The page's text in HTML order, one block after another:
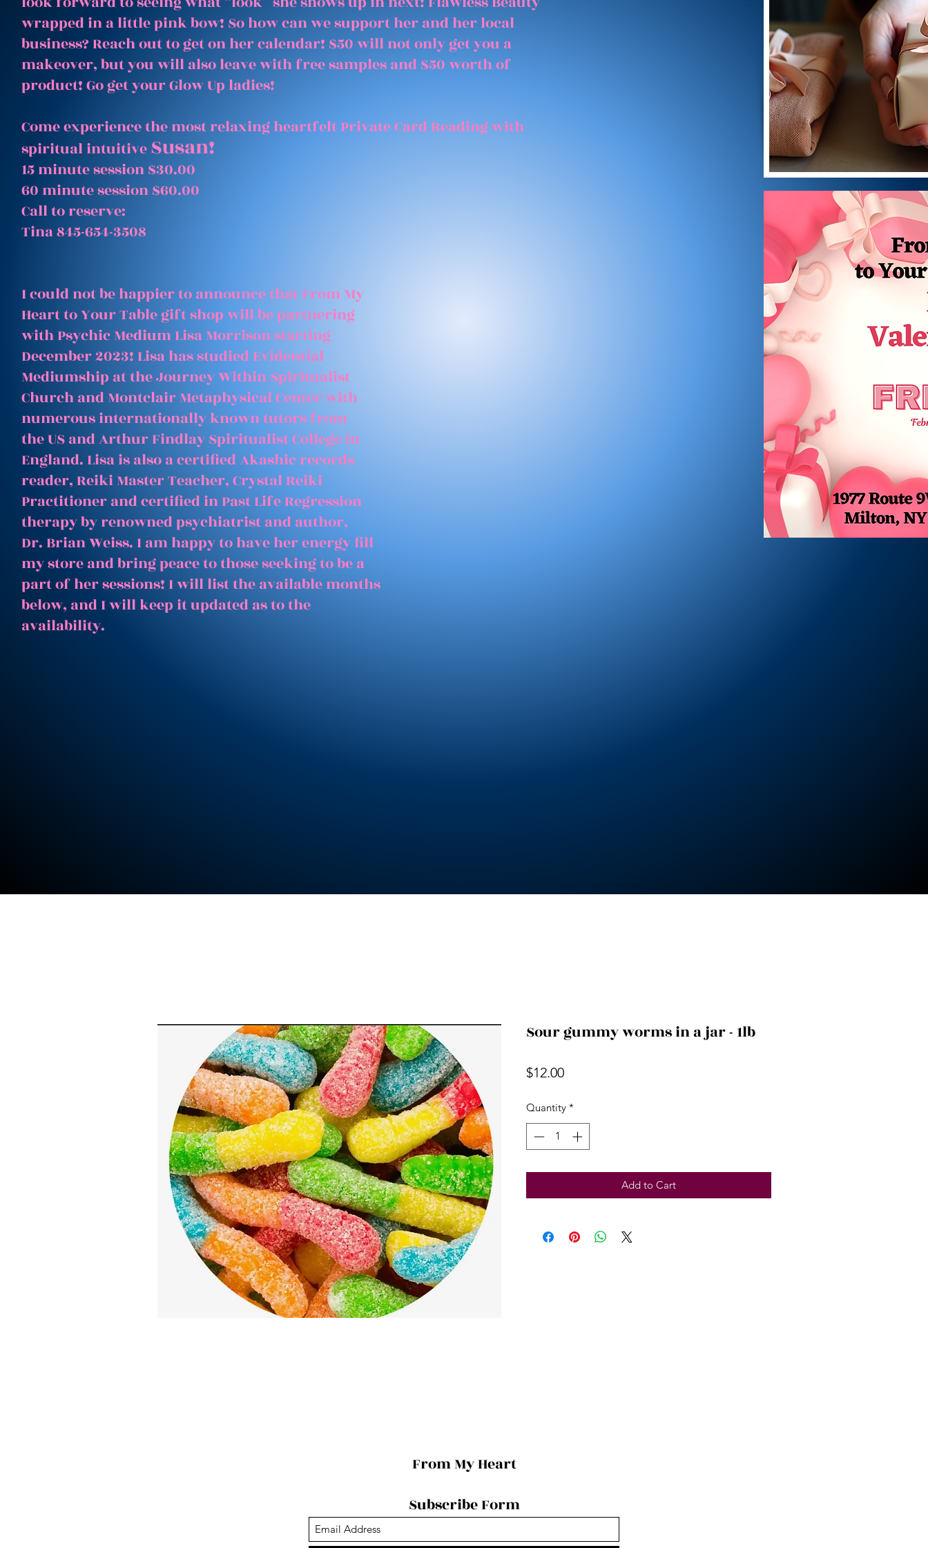
wrapped in a little pink bow! So how can we support her and her local
business? Reach out to get on her calendar! $50 will not only get you a
makeover, but you will also leave with free samples and $50 worth of
product! Go get your Glow Up ladies!
Come experience the most relaxing heartfelt Private Card Reading with
spiritual intuitiveSusan!
15 minute session $30.00
60 minute session $60.00
Call to reserve:
Tina 845-654-3508
I could not be happier to announce that From My
Heart to Your Table gift shop will be partnering
with Psychic Medium Lisa Morrison starting
December 2023! Lisa has studied Evidential
Mediumship at the Journey Within Spiritualist
Church and Montclair Metaphysical Center with
numerous internationally known tutors from
the US and Arthur Findlay Spiritualist College in
England. Lisa is also a certified Akashic records
reader, Reiki Master Teacher, Crystal Reiki
Practitioner and certified in Past Life Regression
therapy by renowned psychiatrist and author,
Dr. Brian Weiss. I am happy to have her energy fill
my store and bring peace to those seeking to be a
part of her sessions! I will list the available months
below, and I will keep it updated as to the
availability.
Sour gummy worms in a jar - 1lb
$12.00Price
Quantity *
Add to Cart
From My Heart
Subscribe Form